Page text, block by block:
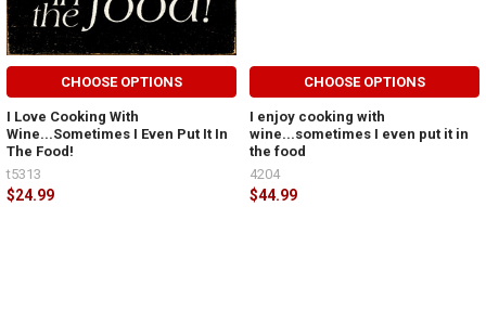
CHOOSE OPTIONS
I Love Cooking With
Wine...Sometimes I Even Put It In
The Food!
$24.99
t5313
CHOOSE OPTIONS
I enjoy cooking with
wine...sometimes I even put it in
the food
$44.99
4204